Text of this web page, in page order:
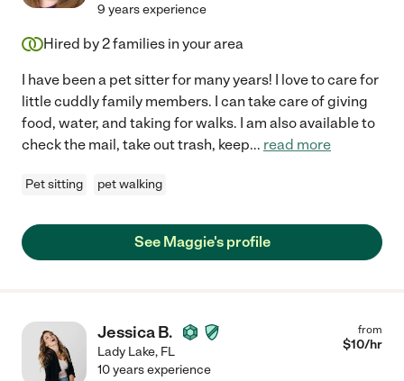
9 years experience
Hired by2families in your area
I have been a pet sitter for many years! I love to care for
little cuddly family members. I can take care of giving
food, water, and taking for walks. I am also available to
check the mail, take out trash, keep... read more
Pet sitting pet walking
See Maggie's profile
Jessica B.
Lady Lake, FL
from
$10/hr
10 years experience